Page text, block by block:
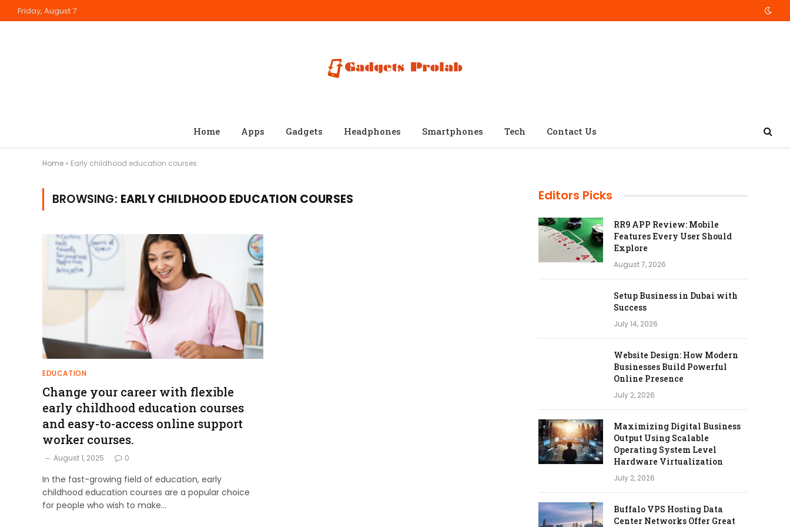
Friday, August 7
Home Apps Gadgets Headphones Smartphones Tech Contact Us
Home » Early childhood education courses
BROWSING: EARLY CHILDHOOD EDUCATION COURSES
EDUCATION
Change your career with flexible
early childhood education courses
and easy-to-access online support
worker courses.
August 1, 2025 0
In the fast-growing field of education, early
childhood education courses are a popular choice
for people who wish to make…
Editors Picks
RR9 APP Review: Mobile
Features Every User Should
Explore
August 7, 2026
Setup Business in Dubai with
Success
July 14, 2026
Website Design: How Modern
Businesses Build Powerful
Online Presence
July 2, 2026
Maximizing Digital Business
Output Using Scalable
Operating System Level
Hardware Virtualization
July 2, 2026
Buffalo VPS Hosting Data
Center Networks Offer Great